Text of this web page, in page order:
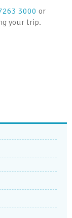
3000 or
your trip.